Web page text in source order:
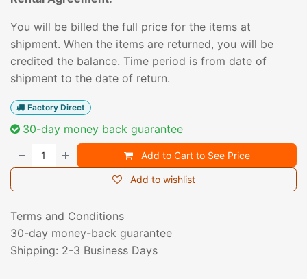
You will be billed the full price for the items at
shipment. When the items are returned, you will be
credited the balance. Time period is from date of
shipment to the date of return.
Factory Direct
30-day money back guarantee
Add to Cart to See Price
Add to wishlist
Terms and Conditions
30-day money-back guarantee
Shipping: 2-3 Business Days